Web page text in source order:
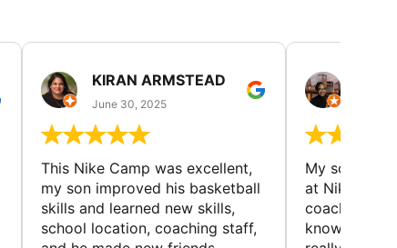
KIRAN ARMSTEAD
June 30, 2025
This Nike Camp was excellent,
my son improved his basketball
skills and learned new skills,
school location, coaching staff,
My son had
at Nike
coaches